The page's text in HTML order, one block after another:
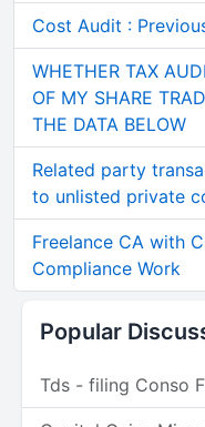
Cost Audit :
WHETHER TAX
OF MY SHARE
THE DATA BELOW
Related party
to unlisted private
Freelance CA with
Compliance Work
Popular
Tds - filing Conso